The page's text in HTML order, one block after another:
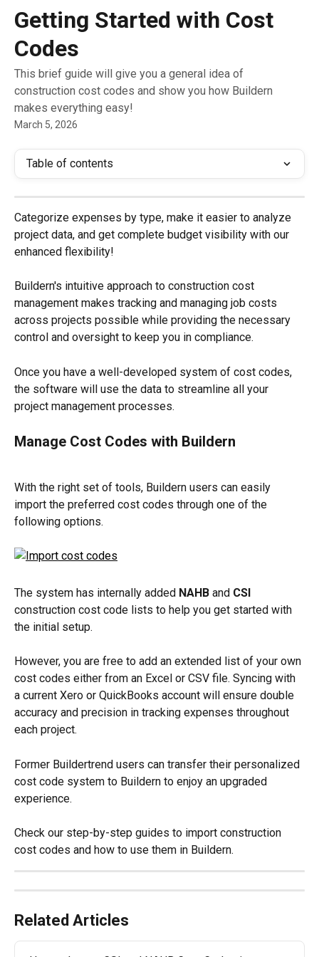
Skip to main content
Getting Started with Cost
Codes
This brief guide will give you a general idea of
construction cost codes and show you how Buildern
makes everything easy!
March 5, 2026
Table of contents
Categorize expenses by type, make it easier to analyze
project data, and get complete budget visibility with our
enhanced flexibility!
Buildern's intuitive approach to construction cost
management makes tracking and managing job costs
across projects possible while providing the necessary
control and oversight to keep you in compliance.
Once you have a well-developed system of cost codes,
the software will use the data to streamline all your
project management processes.
Manage Cost Codes with Buildern
With the right set of tools, Buildern users can easily
import the preferred cost codes through one of the
following options.
The system has internally added NAHB and CSI
construction cost code lists to help you get started with
the initial setup.
However, you are free to add an extended list of your own
cost codes either from an Excel or CSV file. Syncing with
a current Xero or QuickBooks account will ensure double
accuracy and precision in tracking expenses throughout
each project.
Former Buildertrend users can transfer their personalized
cost code system to Buildern to enjoy an upgraded
experience.
Check our step-by-step guides to import construction
cost codes and how to use them in Buildern.
Related Articles